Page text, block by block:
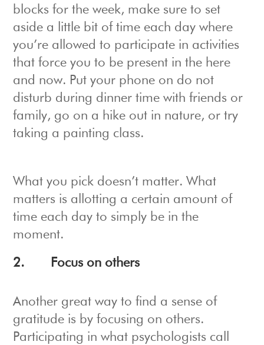
blocks for the week, make sure to set
aside a little bit of time each day where
you’re allowed to participate in activities
that force you to be present in the here
and now. Put your phone on do not
disturb during dinner time with friends or
family, go on a hike out in nature, or try
taking a painting class.
What you pick doesn’t matter. What
matters is allotting a certain amount of
time each day to simply be in the
moment.
2. Focus on others
Another great way to find a sense of
gratitude is by focusing on others.
Participating in what psychologists call